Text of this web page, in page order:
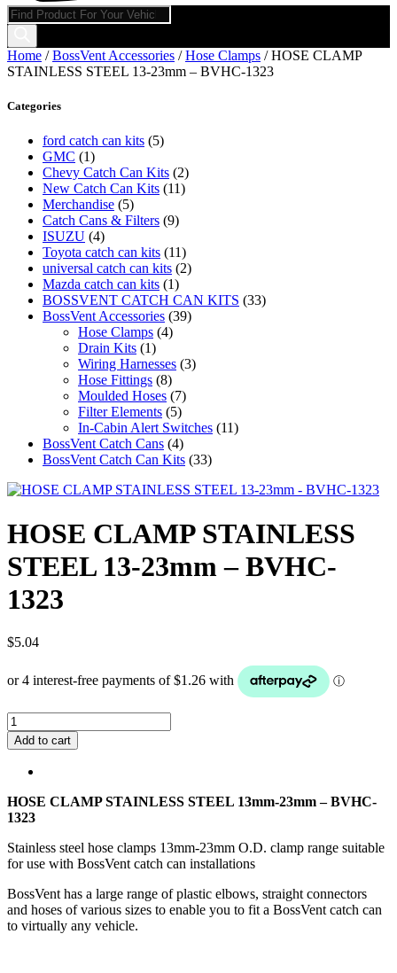
Products
search
Home /BossVent Accessories /Hose Clamps / HOSE CLAMP
STAINLESS STEEL 13-23mm – BVHC-1323
Categories
ford catch can kits (5)
GMC (1)
Chevy Catch Can Kits (2)
New Catch Can Kits (11)
Merchandise (5)
Catch Cans & Filters (9)
ISUZU (4)
Toyota catch can kits (11)
universal catch can kits (2)
Mazda catch can kits (1)
BOSSVENT CATCH CAN KITS (33)
BossVent Accessories (39)
Hose Clamps (4)
Drain Kits (1)
Wiring Harnesses (3)
Hose Fittings (8)
Moulded Hoses (7)
Filter Elements (5)
In-Cabin Alert Switches (11)
BossVent Catch Cans (4)
BossVent Catch Can Kits (33)
HOSE CLAMP STAINLESS
STEEL 13-23mm – BVHC-
1323
$5.04
HOSE
CLAMP
STAINLESS
STEEL
23mm
-
1323
quantity
Add to cart
HOSE CLAMP STAINLESS STEEL 13mm-23mm – BVHC-
1323
Stainless steel hose clamps 13mm-23mm O.D. clamp range suitable
for use with BossVent catch can installations
BossVent has a large range of plastic elbows, straight connectors
and hoses of various sizes to enable you to fit a BossVent catch can
to virtually any vehicle.